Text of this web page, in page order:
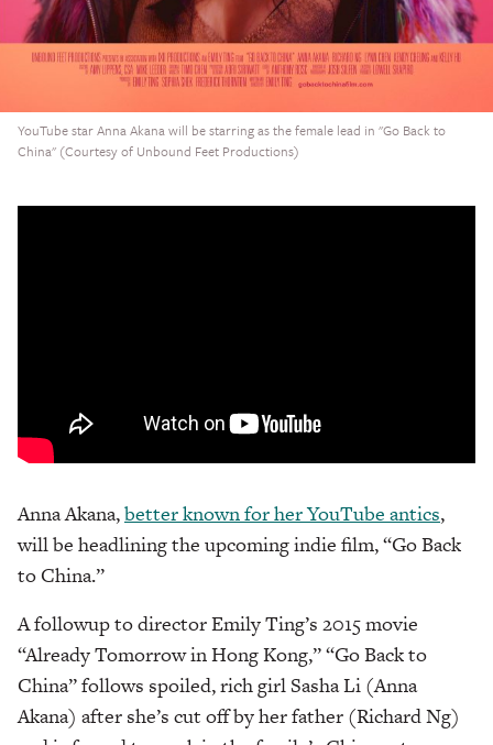
YouTube star Anna Akana will be starring as the female lead in "Go Back to
China" (Courtesy of Unbound Feet Productions)
Anna Akana,better known for her YouTube antics,
will be headlining the upcoming indie film, “Go Back
to China.”
A followup to director Emily Ting’s 2015 movie
“Already Tomorrow in Hong Kong,” “Go Back to
China” follows spoiled, rich girl Sasha Li (Anna
Akana) after she’s cut off by her father (Richard Ng)